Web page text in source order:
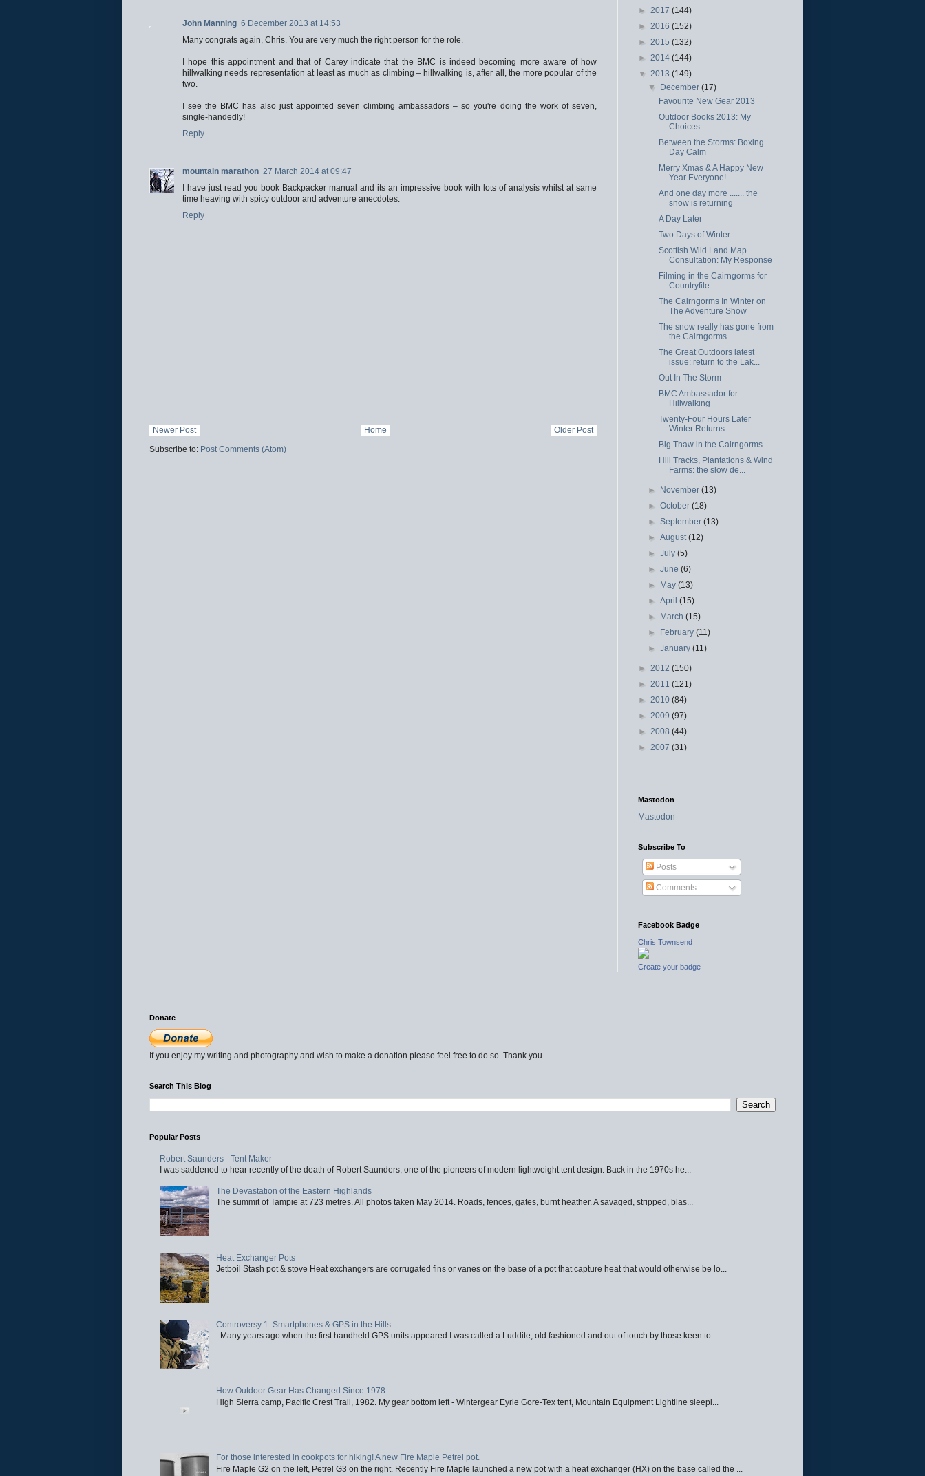
John Manning 6 December 2013 at 14:53
Many congrats again, Chris. You are very much the right person for the role.
I hope this appointment and that of Carey indicate that the BMC is indeed becoming more aware of how
hillwalking needs representation at least as much as climbing – hillwalking is, after all, the more popular of the
two.
I see the BMC has also just appointed seven climbing ambassadors – so you're doing the work of seven,
single-handedly!
Reply
mountain marathon 27 March 2014 at 09:47
I have just read you book Backpacker manual and its an impressive book with lots of analysis whilst at same
time heaving with spicy outdoor and adventure anecdotes.
Reply
Newer Post Older Post
Home
Subscribe to: Post Comments (Atom)
► 2017 (144)
► 2016 (152)
► 2015 (132)
► 2014 (144)
▼ 2013 (149)
▼ December(17)
Favourite New Gear 2013
Outdoor Books 2013: My
Choices
Between the Storms: Boxing
Day Calm
Merry Xmas & A Happy New
Year Everyone!
And one day more ....... the
snow is returning
A Day Later
Two Days of Winter
Scottish Wild Land Map
Consultation: My Response
Filming in the Cairngorms for
Countryfile
The Cairngorms In Winter on
The Adventure Show
The snow really has gone from
the Cairngorms ......
The Great Outdoors latest
issue: return to the Lak...
Out In The Storm
BMC Ambassador for
Hillwalking
Twenty-Four Hours Later
Winter Returns
Big Thaw in the Cairngorms
Hill Tracks, Plantations & Wind
Farms: the slow de...
► November(13)
►October(18)
►September(13)
►August(12)
►July(5)
►June(6)
► May(13)
►April(15)
► March(15)
► February(11)
►January(11)
► 2012 (150)
► 2011 (121)
► 2010 (84)
► 2009 (97)
► 2008 (44)
► 2007 (31)
Mastodon
Mastodon
Subscribe To
Posts
Comments
Facebook Badge
Chris Townsend
Create your badge
Donate
If you enjoy my writing and photography and wish to make a donation please feel free to do so. Thank you.
Search This Blog
Popular Posts
Robert Saunders - Tent Maker
I was saddened to hear recently of the death of Robert Saunders, one of the pioneers of modern lightweight tent design. Back in the 1970s he...
The Devastation of the Eastern Highlands
The summit of Tampie at 723 metres. All photos taken May 2014. Roads, fences, gates, burnt heather. A savaged, stripped, blas...
Heat Exchanger Pots
Jetboil Stash pot & stove Heat exchangers are corrugated fins or vanes on the base of a pot that capture heat that would otherwise be lo...
Controversy 1: Smartphones & GPS in the Hills
Many years ago when the first handheld GPS units appeared I was called a Luddite, old fashioned and out of touch by those keen to...
How Outdoor Gear Has Changed Since 1978
High Sierra camp, Pacific Crest Trail, 1982. My gear bottom left - Wintergear Eyrie Gore-Tex tent, Mountain Equipment Lightline sleepi...
For those interested in cookpots for hiking! A new Fire Maple Petrel pot.
Fire Maple G2 on the left, Petrel G3 on the right. Recently Fire Maple launched a new pot with a heat exchanger (HX) on the base called the ...